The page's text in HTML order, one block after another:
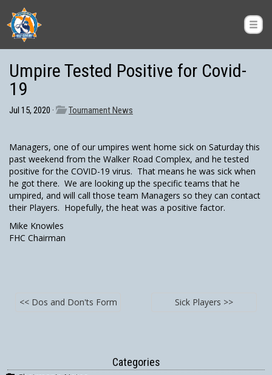
Umpire Tested Positive for Covid-
19
Jul 15, 2020 · Tournament News
Managers, one of our umpires went home sick on Saturday this
past weekend from the Walker Road Complex, and he tested
positive for the COVID-19 virus. That means he was sick when
he got there. We are looking up the specific teams that he
umpired, and will call those team Managers so they can contact
their Players. Hopefully, the heat was a positive factor.
Mike Knowles
FHC Chairman
<< Dos and Don'ts Form Sick Players >>
Categories